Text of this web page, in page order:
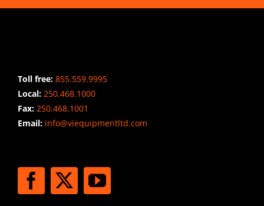
Toll free: 855.559.9995
Local: 250.468.1000
Fax: 250.468.1001
Email:info@viequipmentltd.com